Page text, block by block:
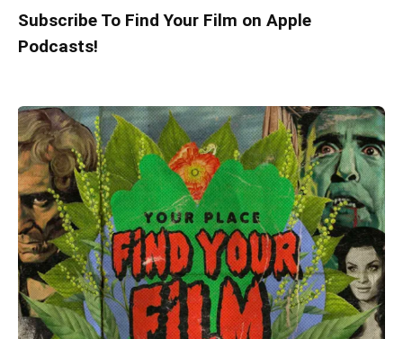
Subscribe To Find Your Film on Apple
Podcasts!